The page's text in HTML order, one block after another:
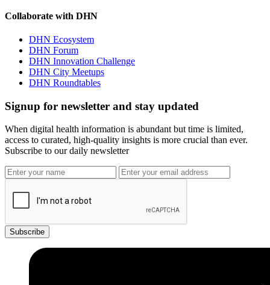
Collaborate with DHN
DHN Ecosystem
DHN Forum
DHN Innovation Challenge
DHN City Meetups
DHN Roundtables
Signup for newsletter and stay updated
When digital health information is abundant but time is limited,
access to curated, high-quality insights is more crucial than ever.
Subscribe to our daily newsletter
Subscribe